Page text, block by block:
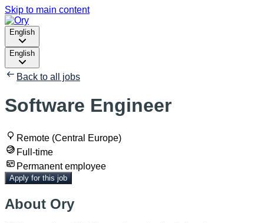
Skip to main content
English
English
Back to all jobs
Software Engineer
Remote (Central Europe)
Full-time
Permanent employee
Apply for this job
About Ory